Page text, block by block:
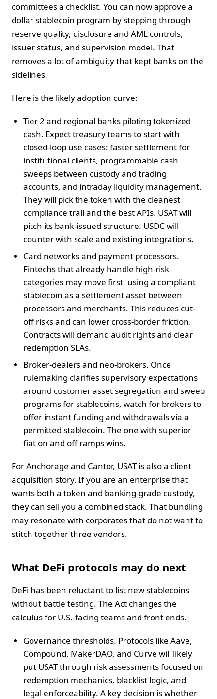
committees a checklist. You can now approve a
dollar stablecoin program by stepping through
reserve quality, disclosure and AML controls,
issuer status, and supervision model. That
removes a lot of ambiguity that kept banks on the
sidelines.
Here is the likely adoption curve:
Tier 2 and regional banks piloting tokenized
cash. Expect treasury teams to start with
closed-loop use cases: faster settlement for
institutional clients, programmable cash
sweeps between custody and trading
accounts, and intraday liquidity management.
They will pick the token with the cleanest
compliance trail and the best APIs. USAT will
pitch its bank-issued structure. USDC will
counter with scale and existing integrations.
Card networks and payment processors.
Fintechs that already handle high-risk
categories may move first, using a compliant
stablecoin as a settlement asset between
processors and merchants. This reduces cut-
off risks and can lower cross-border friction.
Contracts will demand audit rights and clear
redemption SLAs.
Broker-dealers and neo-brokers. Once
rulemaking clarifies supervisory expectations
around customer asset segregation and sweep
programs for stablecoins, watch for brokers to
offer instant funding and withdrawals via a
permitted stablecoin. The one with superior
fiat on and off ramps wins.
For Anchorage and Cantor, USAT is also a client
acquisition story. If you are an enterprise that
wants both a token and banking-grade custody,
they can sell you a combined stack. That bundling
may resonate with corporates that do not want to
stitch together three vendors.
What DeFi protocols may do next
DeFi has been reluctant to list new stablecoins
without battle testing. The Act changes the
calculus for U.S.-facing teams and front ends.
Governance thresholds. Protocols like Aave,
Compound, MakerDAO, and Curve will likely
put USAT through risk assessments focused on
redemption mechanics, blacklist logic, and
legal enforceability. A key decision is whether